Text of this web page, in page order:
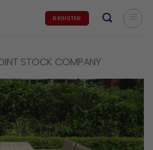
REGISTER
STOCK COMPANY